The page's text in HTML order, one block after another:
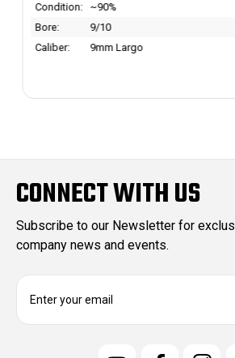
Condition:
~90%
Bore:
9/10
Caliber:
9mm Largo
CONNECT WITH US
Subscribe to our Newsletter for
company news and events.
E